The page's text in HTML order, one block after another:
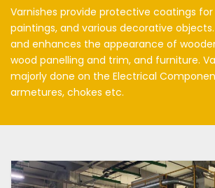
Varnishes provide protective coatings
paintings, and various decorative
and enhances the appearance of
wood panelling and trim, and furniture.
majorly done on the Electrical
armetures, chokes etc.